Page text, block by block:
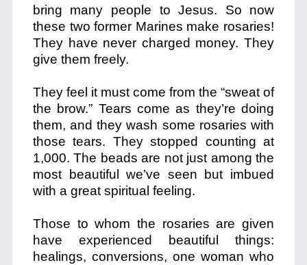
bring many people to Jesus. So now
these two former Marines make rosaries!
They have never charged money. They
give them freely.
They feel it must come from the “sweat of
the brow.” Tears come as they’re doing
them, and they wash some rosaries with
those tears. They stopped counting at
1,000. The beads are not just among the
most beautiful we’ve seen but imbued
with a great spiritual feeling.
Those to whom the rosaries are given
have experienced beautiful things:
healings, conversions, one woman who